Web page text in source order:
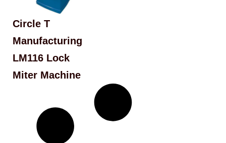
Circle T
Manufacturing
LM116 Lock
Miter Machine